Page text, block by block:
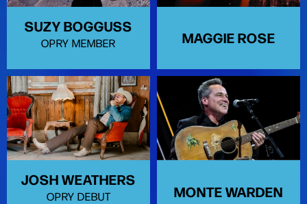
SUZY BOGGUSS
OPRY MEMBER MAGGIE ROSE
JOSH WEATHERS
OPRY DEBUT MONTE WARDEN